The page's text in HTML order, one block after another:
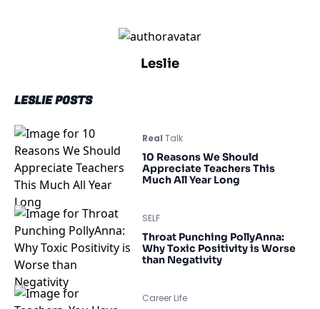
Leslie
LESLIE POSTS
Real Talk
10 Reasons We Should
Appreciate Teachers This
Much All Year Long
SELF
Throat Punching PollyAnna:
Why Toxic Positivity is Worse
than Negativity
Career Life